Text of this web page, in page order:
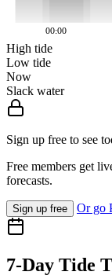
00:00
High tide
Low tide
Now
Slack water
Sign up free to see
Free members get
forecasts.
Sign up free Or go
7-Day Tide